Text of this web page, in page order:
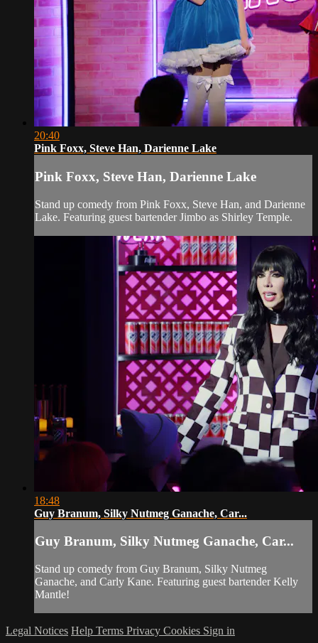
20:40
Pink Foxx, Steve Han, Darienne Lake
Pink Foxx, Steve Han, Darienne Lake
Stand up comedy from Pink Foxx, Steve Han, and Darienne
Lake. Featuring guest bartender Jimbo as Shirley Temple.
18:48
Guy Branum, Silky Nutmeg Ganache, Car...
Guy Branum, Silky Nutmeg Ganache, Car...
Stand up comedy from Guy Branum, Silky Nutmeg
Ganache, and Carly Kane. Featuring guest bartender Kelly
Mantle!
Legal Notices Help Terms Privacy Cookies Sign in